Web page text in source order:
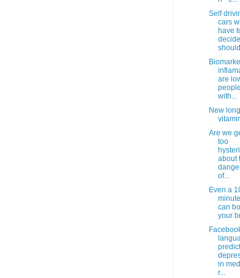
Self
cars will
have
are
people
with...
New
Are we
too
about
of...
Even a
can
your
in
r...